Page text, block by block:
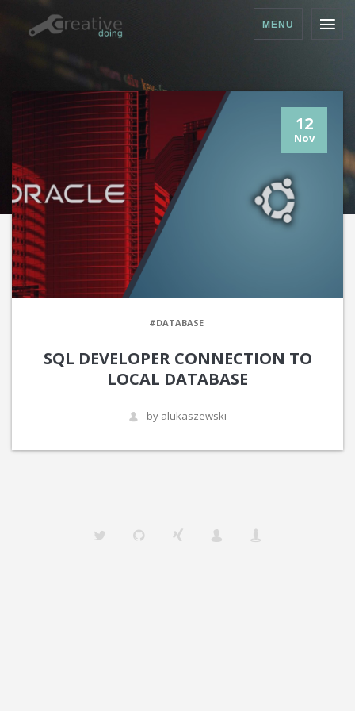
MENU
12
Nov
#DATABASE
SQL DEVELOPER CONNECTION TO
LOCAL DATABASE
by alukaszewski